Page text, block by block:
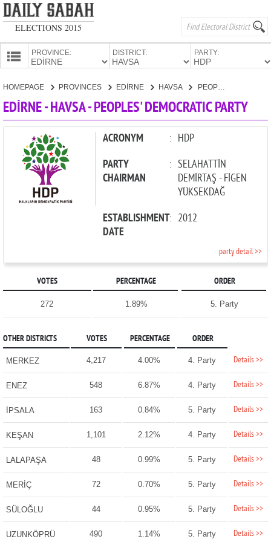
ELECTIONS 2015
PROVINCE: DISTRICT: PARTY:
CANDIDATES
HOMEPAGE PROVINCES EDİRNE HAVSA PEOPLES' DEMOCRATIC PARTY
EDİRNE - HAVSA - PEOPLES' DEMOCRATIC PARTY
ACRONYM : HDP
PARTY
CHAIRMAN
: SELAHATTİN
DEMİRTAŞ - FİGEN
YÜKSEKDAĞ
ESTABLISHMENT
DATE
: 2012
party detail >>
VOTES PERCENTAGE ORDER
272 1.89% 5. Party
OTHER DISTRICTS VOTES PERCENTAGE ORDER
MERKEZ 4,217 4.00% 4. Party Details >>
ENEZ 548 6.87% 4. Party Details >>
İPSALA 163 0.84% 5. Party Details >>
KEŞAN 1,101 2.12% 4. Party Details >>
LALAPAŞA 48 0.99% 5. Party Details >>
MERİÇ 72 0.70% 5. Party Details >>
SÜLOĞLU 44 0.95% 5. Party Details >>
UZUNKÖPRÜ 490 1.14% 5. Party Details >>